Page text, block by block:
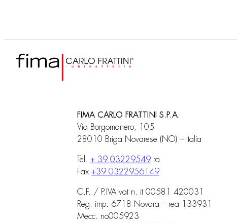
FIMA CARLO FRATTINI S.P.A.
Via Borgomanero, 105
28010 Briga Novarese (NO) – Italia
Tel. + 39 03229549 ra
Fax +39 0322956149
C.F. / P.IVA vat n. it 00581 420031
Reg. imp. 6718 Novara – rea 133931
Mecc. no005923